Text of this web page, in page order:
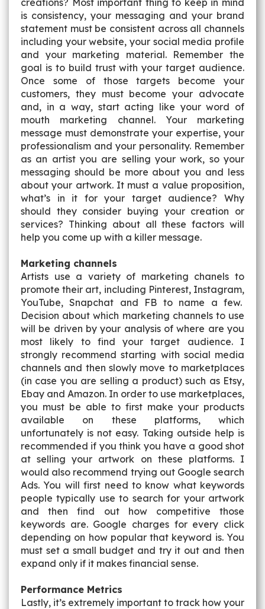
creations? Most important thing to keep in mind
is consistency, your messaging and your brand
statement must be consistent across all channels
including your website, your social media profile
and your marketing material. Remember the
goal is to build trust with your target audience.
Once some of those targets become your
customers, they must become your advocate
and, in a way, start acting like your word of
mouth marketing channel. Your marketing
message must demonstrate your expertise, your
professionalism and your personality. Remember
as an artist you are selling your work, so your
messaging should be more about you and less
about your artwork. It must a value proposition,
what’s in it for your target audience? Why
should they consider buying your creation or
services? Thinking about all these factors will
help you come up with a killer message.
Marketing channels
Artists use a variety of marketing chanels to
promote their art, including Pinterest, Instagram,
YouTube, Snapchat and FB to name a few.
Decision about which marketing channels to use
will be driven by your analysis of where are you
most likely to find your target audience. I
strongly recommend starting with social media
channels and then slowly move to marketplaces
(in case you are selling a product) such as Etsy,
Ebay and Amazon. In order to use marketplaces,
you must be able to first make your products
available on these platforms, which
unfortunately is not easy. Taking outside help is
recommended if you think you have a good shot
at selling your artwork on these platforms. I
would also recommend trying out Google search
Ads. You will first need to know what keywords
people typically use to search for your artwork
and then find out how competitive those
keywords are. Google charges for every click
depending on how popular that keyword is. You
must set a small budget and try it out and then
expand only if it makes financial sense.
Performance Metrics
Lastly, it’s extremely important to track how your